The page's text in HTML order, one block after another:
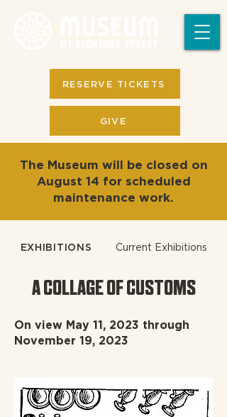
GIVE
RESERVE TICKETS
The Museum will be closed on
August 14 for scheduled
maintenance work.
EXHIBITIONS Current Exhibitions
A COLLAGE OF CUSTOMS
On view May 11, 2023 through
November 19, 2023